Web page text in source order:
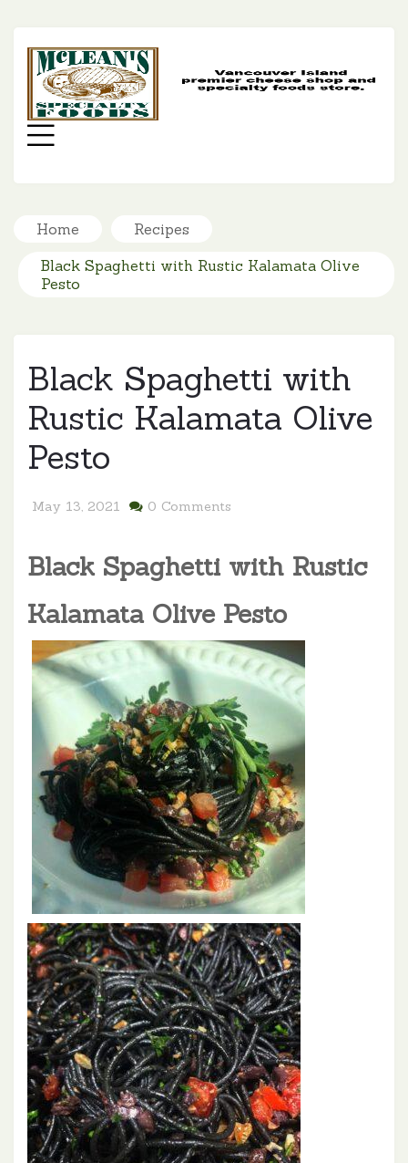
Home
Recipes
Black Spaghetti with Rustic Kalamata Olive
Pesto
Black Spaghetti with
Rustic Kalamata Olive
Pesto
May 13, 2021 0 Comments
Black Spaghetti with Rustic
Kalamata Olive Pesto